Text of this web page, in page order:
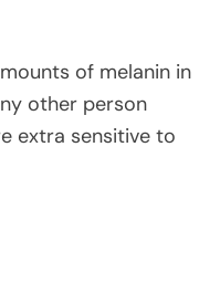
of melanin in
other person
extra sensitive to